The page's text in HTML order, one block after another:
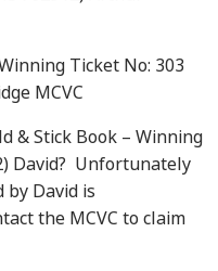
Ticket No: 303
MCVC
& Stick Book – Winning
David? Unfortunately
David is
the MCVC to claim